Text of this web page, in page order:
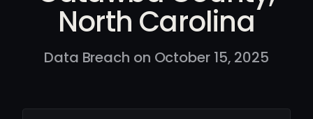
North Carolina
Data Breach on October 15, 2025